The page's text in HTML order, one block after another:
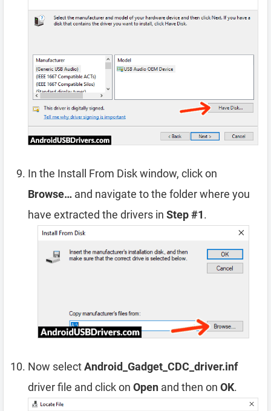
In the Install From Disk window, click on
Browse… and navigate to the folder where you
have extracted the drivers in Step #1.
Now selectAndroid_Gadget_CDC_driver.inf
driver file and click on Open and then on OK.